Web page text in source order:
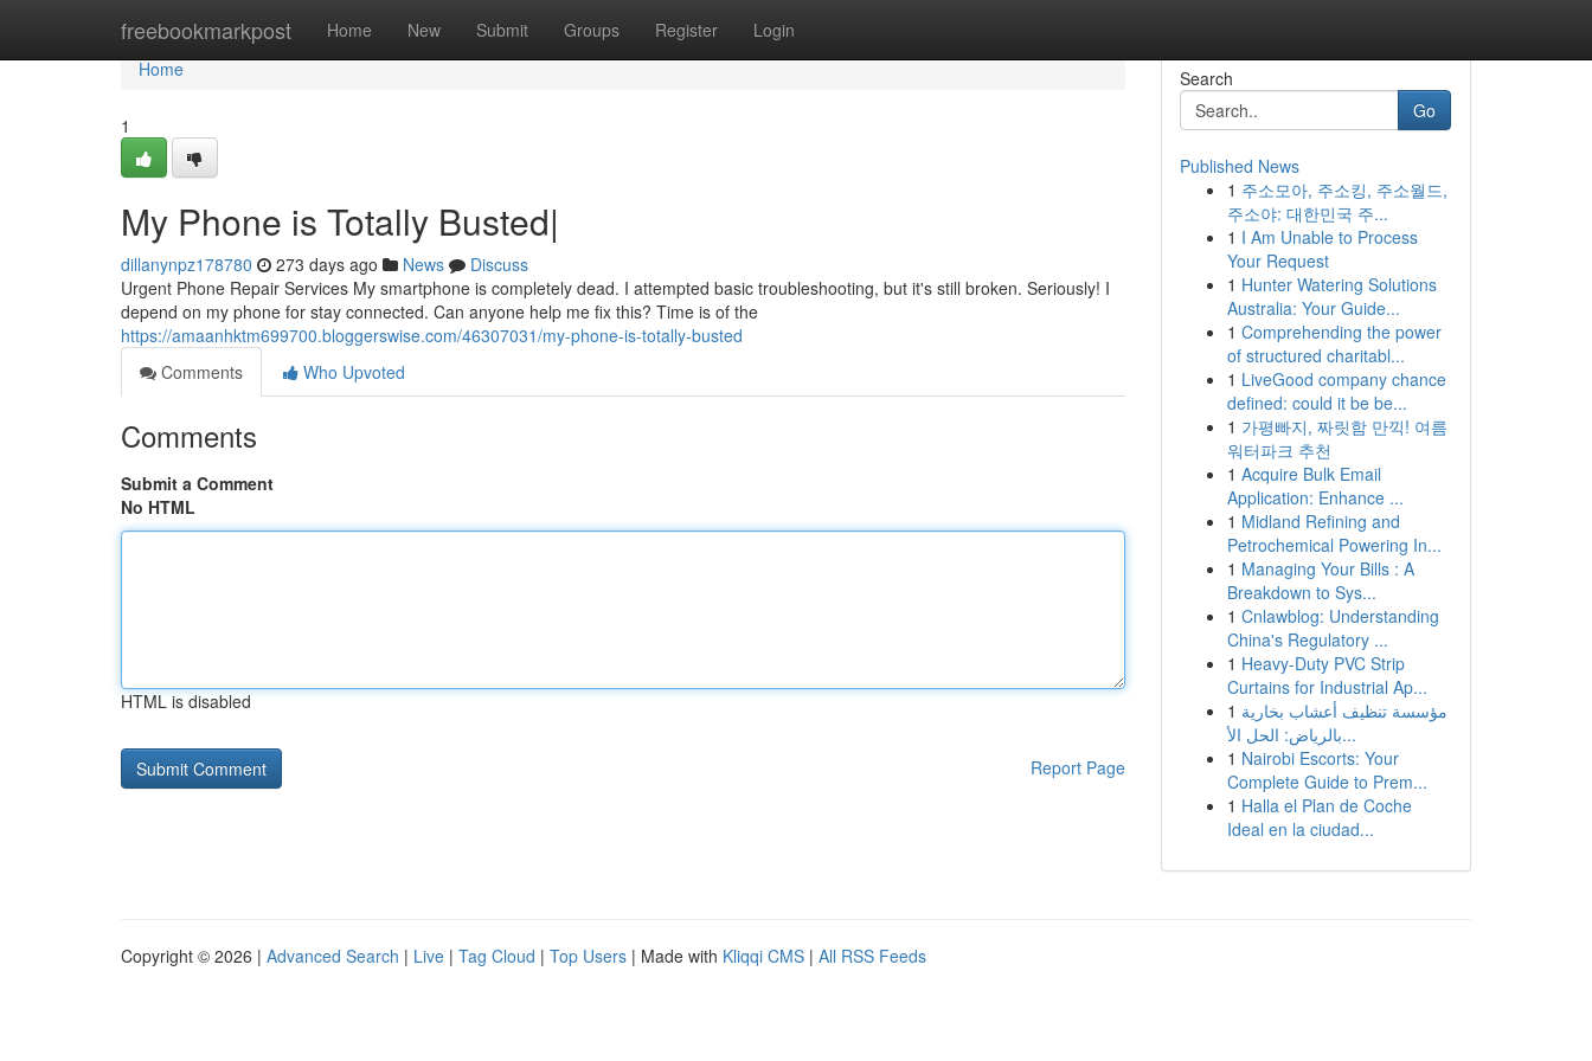
freebookmarkpost Home New Submit Groups Register Login
Home
Home
1
My Phone is Totally Busted|
dillanynpz178780 273 days ago News
Discuss
Urgent Phone Repair Services My smartphone is completely dead. I attempted basic troubleshooting, but it's still broken. Seriously! I
depend on my phone for stay connected. Can anyone help me fix this? Time is of the
https://amaanhktm699700.bloggerswise.com/46307031/my-phone-is-totally-busted
Comments
Who Upvoted
Comments
Submit a Comment
No HTML
HTML is disabled
Report Page
Search
Go
Published News
1 주소모아, 주소킹, 주소월드,
주소야: 대한민국 주...
1 I Am Unable to Process
Your Request
1 Hunter Watering Solutions
Australia: Your Guide...
1 Comprehending the power
of structured charitabl...
1 LiveGood company chance
defined: could it be be...
1 가평빠지, 짜릿함 만끽! 여름
워터파크 추천
1 Acquire Bulk Email
Application: Enhance ...
1 Midland Refining and
Petrochemical Powering In...
1 Managing Your Bills : A
Breakdown to Sys...
1 Cnlawblog: Understanding
China's Regulatory ...
1 Heavy-Duty PVC Strip
Curtains for Industrial Ap...
1 مؤسسة تنظيف أعشاب بخارية
بالرياض: الحل الأ...
1 Nairobi Escorts: Your
Complete Guide to Prem...
1 Halla el Plan de Coche
Ideal en la ciudad...
Copyright © 2026 | Advanced Search | Live | Tag Cloud | Top Users | Made with Kliqqi CMS | All RSS Feeds